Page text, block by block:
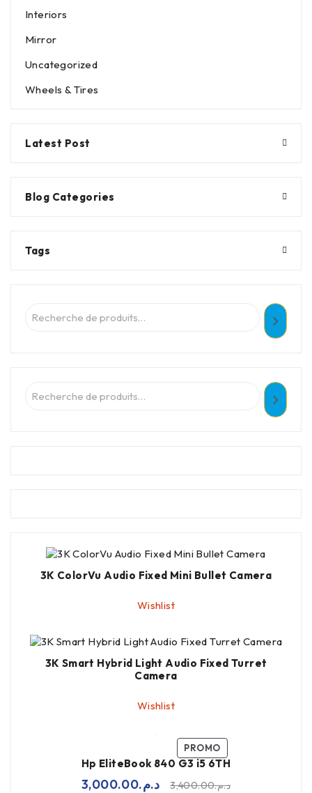
Interiors
Mirror
Uncategorized
Wheels & Tires
Latest Post
Blog Categories
Tags
3K ColorVu Audio Fixed Mini Bullet Camera
Wishlist
3K Smart Hybrid Light Audio Fixed Turret
Camera
Wishlist
PROMO
Hp EliteBook 840 G3 i5 6TH
د.م.3,400.00 د.م.3,000.00